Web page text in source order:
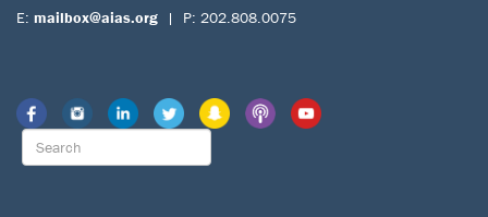
E: mailbox@aias.org | P: 202.808.0075